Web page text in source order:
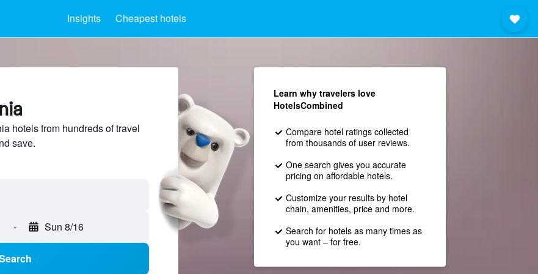
Insights Cheapest hotels
hotels from hundreds of travel
save.
- Sun 8/16
Learn why travelers love
HotelsCombined
Compare hotel ratings collected
from thousands of user reviews.
One search gives you accurate
pricing on affordable hotels.
Customize your results by hotel
chain, amenities, price and more.
Search for hotels as many times as
you want – for free.